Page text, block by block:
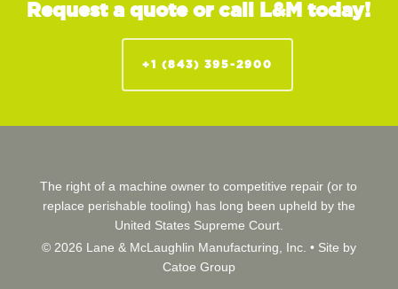
Request a quote or call L&M today!
+1 (843) 395-2900
The right of a machine owner to competitive repair (or to
replace perishable tooling) has long been upheld by the
United States Supreme Court.
© 2026 Lane & McLaughlin Manufacturing, Inc. • Site by
Catoe Group